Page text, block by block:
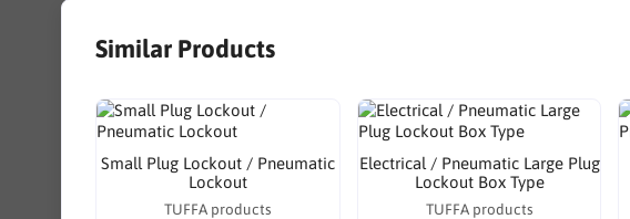
Similar Products
Small Plug Lockout / Pneumatic
Lockout
TUFFA products
Electrical / Pneumatic Large Plug
Lockout Box Type
TUFFA products